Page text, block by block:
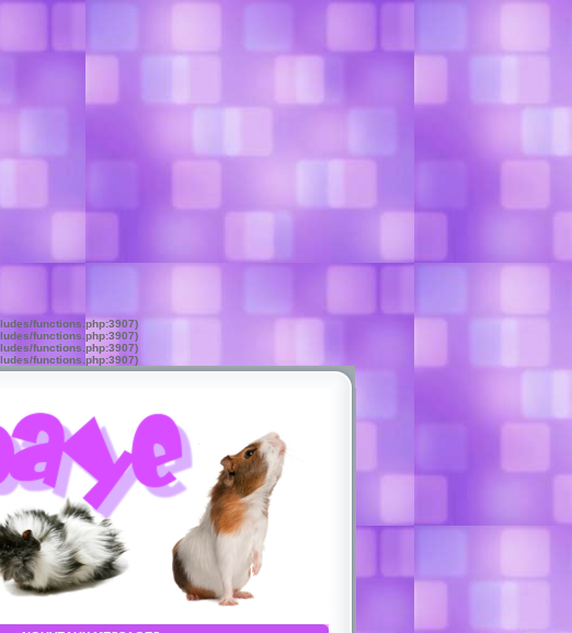
functions.php:3907)
functions.php:3907)
functions.php:3907)
functions.php:3907)